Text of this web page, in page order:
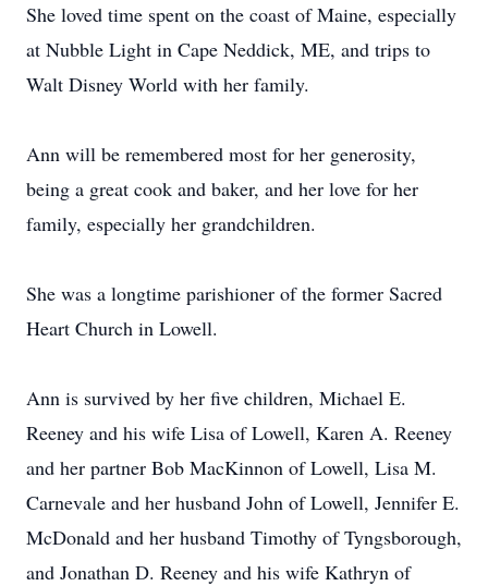
She loved time spent on the coast of Maine, especially
at Nubble Light in Cape Neddick, ME, and trips to
Walt Disney World with her family.
Ann will be remembered most for her generosity,
being a great cook and baker, and her love for her
family, especially her grandchildren.
She was a longtime parishioner of the former Sacred
Heart Church in Lowell.
Ann is survived by her five children, Michael E.
Reeney and his wife Lisa of Lowell, Karen A. Reeney
and her partner Bob MacKinnon of Lowell, Lisa M.
Carnevale and her husband John of Lowell, Jennifer E.
McDonald and her husband Timothy of Tyngsborough,
and Jonathan D. Reeney and his wife Kathryn of